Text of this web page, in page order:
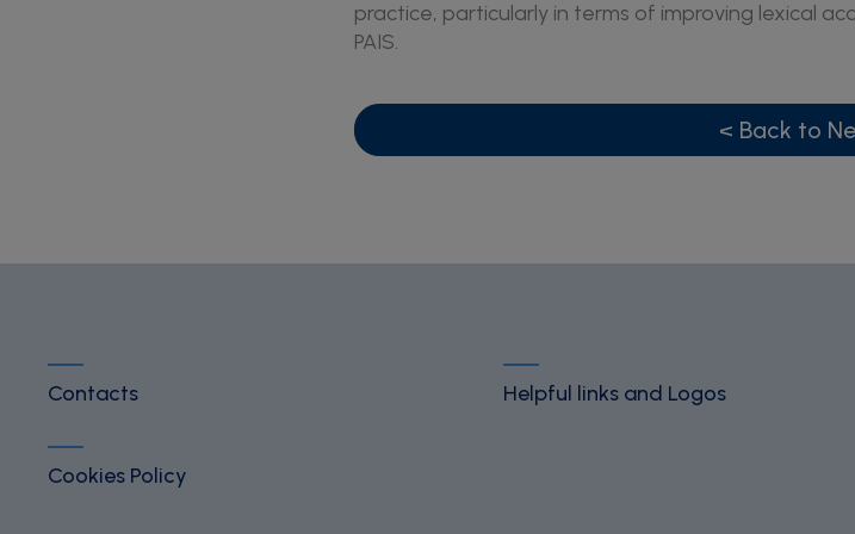
practice, particularly in terms of improving lexical
PAIS.
< Back to
Contacts Helpful links and Logos
Cookies Policy